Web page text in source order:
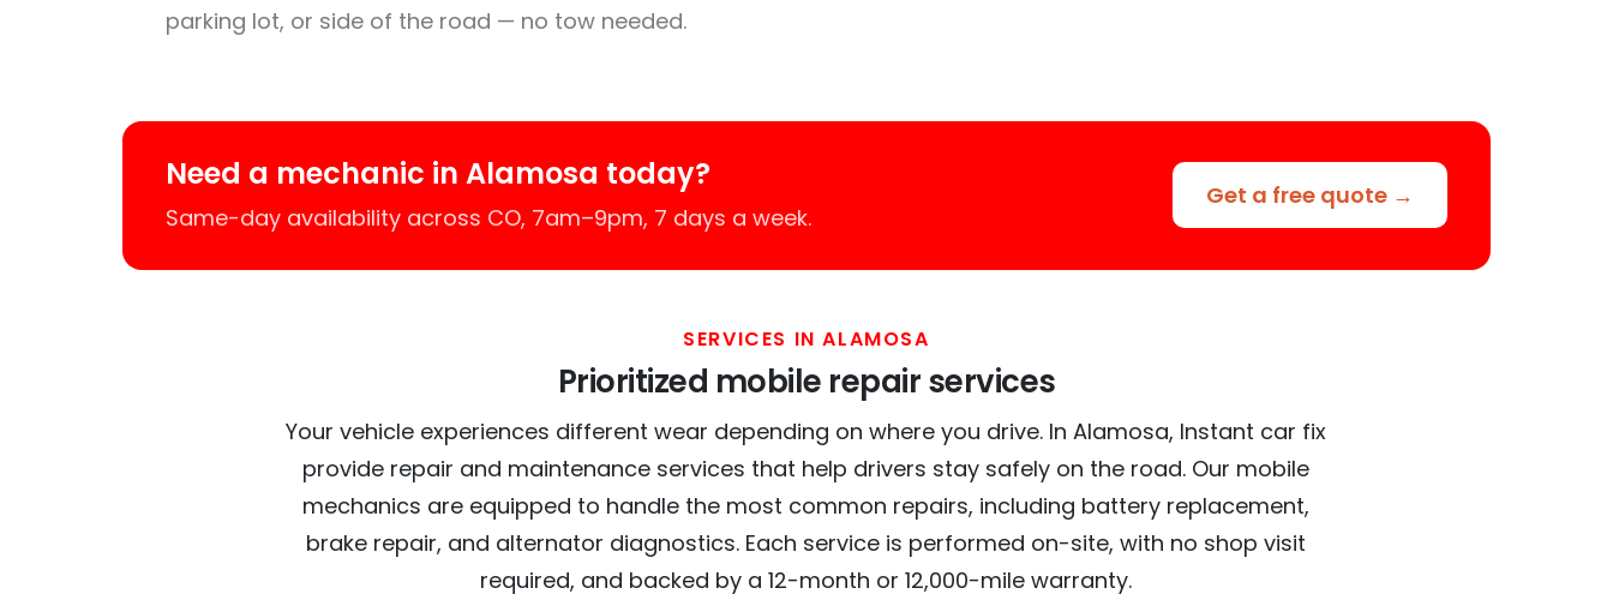
parking lot, or side of the road — no tow needed.
Need a mechanic in Alamosa today?
Same-day availability across CO, 7am–9pm, 7 days a week.
Get a free quote →
SERVICES IN ALAMOSA
Prioritized mobile repair services
Your vehicle experiences different wear depending on where you drive. In Alamosa, Instant car fix
provide repair and maintenance services that help drivers stay safely on the road. Our mobile
mechanics are equipped to handle the most common repairs, including battery replacement,
brake repair, and alternator diagnostics. Each service is performed on-site, with no shop visit
required, and backed by a 12-month or 12,000-mile warranty.